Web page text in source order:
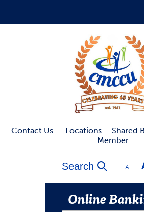
Contact Us Locations Shared
Member
Search A
Online